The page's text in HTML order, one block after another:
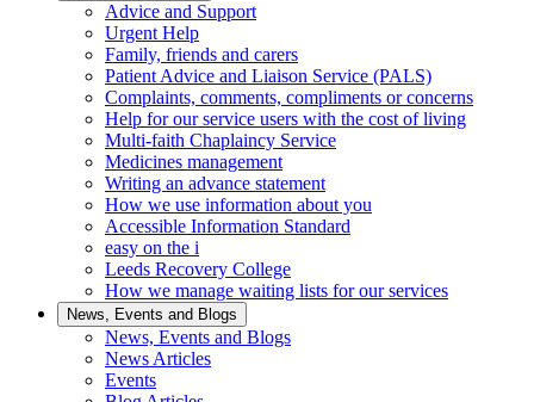
Advice and Support
Urgent Help
Family, friends and carers
Patient Advice and Liaison Service (PALS)
Complaints, comments, compliments or concerns
Help for our service users with the cost of living
Multi-faith Chaplaincy Service
Medicines management
Writing an advance statement
How we use information about you
Accessible Information Standard
easy on the i
Leeds Recovery College
How we manage waiting lists for our services
News, Events and Blogs
News, Events and Blogs
News Articles
Events